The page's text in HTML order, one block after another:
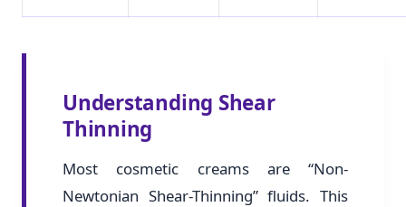
Understanding Shear
Thinning
Most cosmetic creams are “Non-
Newtonian Shear-Thinning” fluids. This